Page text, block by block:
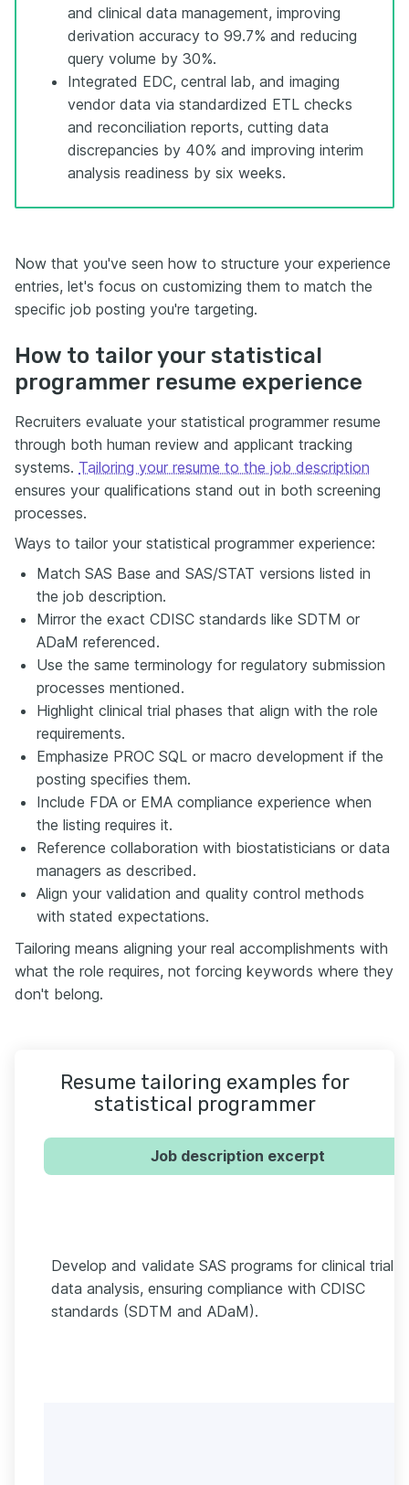
and clinical data management, improving
derivation accuracy to 99.7% and reducing
query volume by 30%.
Integrated EDC, central lab, and imaging
vendor data via standardized ETL checks
and reconciliation reports, cutting data
discrepancies by 40% and improving interim
analysis readiness by six weeks.
Now that you've seen how to structure your experience
entries, let's focus on customizing them to match the
specific job posting you're targeting.
How to tailor your statistical
programmer resume experience
Recruiters evaluate your statistical programmer resume
through both human review and applicant tracking
systems. Tailoring your resume to the job description
ensures your qualifications stand out in both screening
processes.
Ways to tailor your statistical programmer experience:
Match SAS Base and SAS/STAT versions listed in
the job description.
Mirror the exact CDISC standards like SDTM or
ADaM referenced.
Use the same terminology for regulatory submission
processes mentioned.
Highlight clinical trial phases that align with the role
requirements.
Emphasize PROC SQL or macro development if the
posting specifies them.
Include FDA or EMA compliance experience when
the listing requires it.
Reference collaboration with biostatisticians or data
managers as described.
Align your validation and quality control methods
with stated expectations.
Tailoring means aligning your real accomplishments with
what the role requires, not forcing keywords where they
don't belong.
Resume tailoring examples for
statistical programmer
Job description excerpt
Develop and validate SAS programs for clinical trial
data analysis, ensuring compliance with CDISC
standards (SDTM and ADaM).